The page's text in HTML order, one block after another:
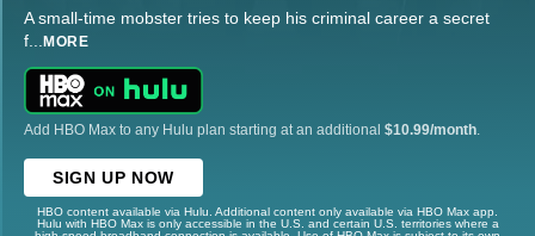
A small-time mobster tries to keep his criminal career a secret
f... MORE
Add HBO Max to any Hulu plan starting at an additional $10.99/month
SIGN UP NOW
HBO content available via Hulu. Additional content only available via HBO Max app.
Hulu with HBO Max is only accessible in the U.S. and certain U.S. territories where a